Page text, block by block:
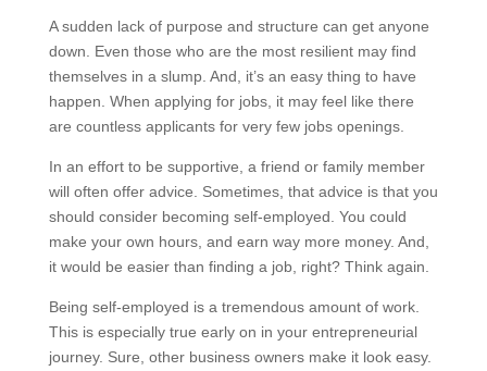
A sudden lack of purpose and structure can get anyone
down. Even those who are the most resilient may find
themselves in a slump. And, it’s an easy thing to have
happen. When applying for jobs, it may feel like there
are countless applicants for very few jobs openings.
In an effort to be supportive, a friend or family member
will often offer advice. Sometimes, that advice is that you
should consider becoming self-employed. You could
make your own hours, and earn way more money. And,
it would be easier than finding a job, right? Think again.
Being self-employed is a tremendous amount of work.
This is especially true early on in your entrepreneurial
journey. Sure, other business owners make it look easy.